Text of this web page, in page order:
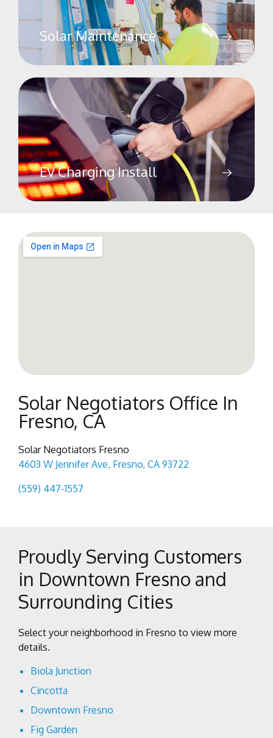
Solar Maintenance
EV Charging Install
Solar Negotiators Office In
Fresno, CA
Solar Negotiators Fresno
4603 W Jennifer Ave, Fresno, CA 93722
(559) 447-1557
Proudly Serving Customers
in Downtown Fresno and
Surrounding Cities
Select your neighborhood in Fresno to view more
details.
Biola Junction
Cincotta
Downtown Fresno
Fig Garden